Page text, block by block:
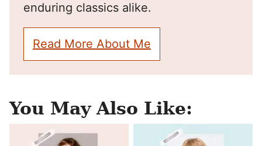
enduring classics alike.
Read More About Me
You May Also Like: